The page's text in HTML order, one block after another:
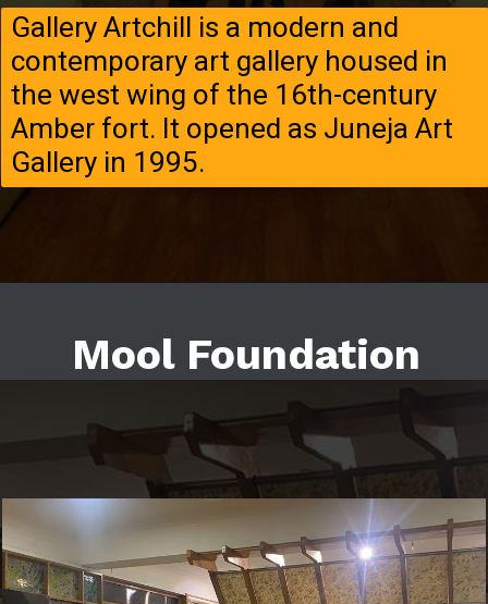
Gallery Artchill is a modern and
contemporary art gallery housed in
the west wing of the 16th-century
Amber fort. It opened as Juneja Art
Gallery in 1995.
Mool Foundation